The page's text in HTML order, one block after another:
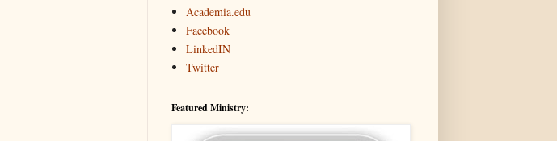
Academia.edu
Facebook
LinkedIN
Twitter
Featured Ministry: